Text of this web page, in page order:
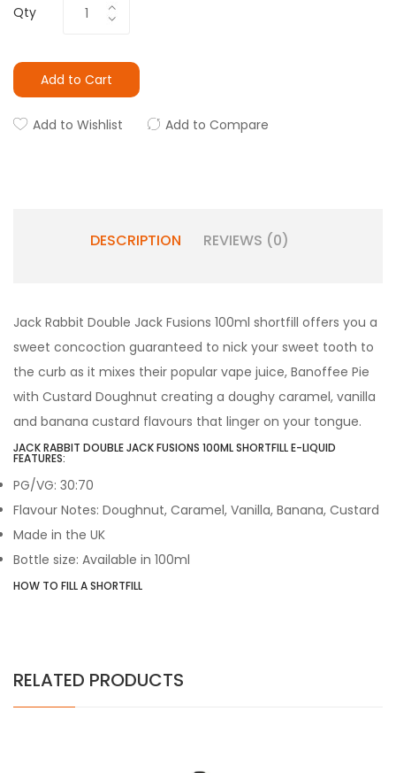
Qty
Add to Cart
Add to Wishlist Add to Compare
DESCRIPTION REVIEWS (0)
Jack Rabbit Double Jack Fusions 100ml shortfill offers you a
sweet concoction guaranteed to nick your sweet tooth to
the curb as it mixes their popular vape juice, Banoffee Pie
with Custard Doughnut creating a doughy caramel, vanilla
and banana custard flavours that linger on your tongue.
JACK RABBIT DOUBLE JACK FUSIONS 100ML SHORTFILL E-LIQUID
FEATURES:
PG/VG: 30:70
Flavour Notes: Doughnut, Caramel, Vanilla, Banana, Custard
Made in the UK
Bottle size: Available in 100ml
HOW TO FILL A SHORTFILL
RELATED PRODUCTS